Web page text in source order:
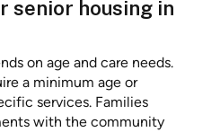
senior housing in
on age and care needs.
a minimum age or
services. Families
with the community